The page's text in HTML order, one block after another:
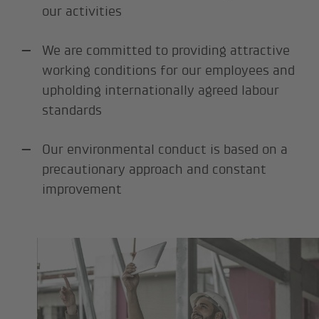
our activities
We are committed to providing attractive
working conditions for our employees and
upholding internationally agreed labour
standards
Our environmental conduct is based on a
precautionary approach and constant
improvement